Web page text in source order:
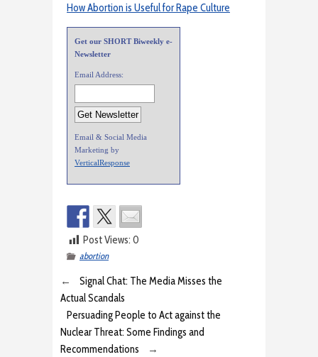
How Abortion is Useful for Rape Culture
Get our SHORT Biweekly e-
Newsletter
Email Address:
Email & Social Media
Marketing by
VerticalResponse
Post Views: 0
abortion
←
Signal Chat: The Media Misses the
Actual Scandals
Persuading People to Act against the
Nuclear Threat: Some Findings and
Recommendations
→